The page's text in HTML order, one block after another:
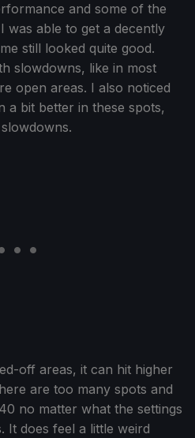
and some of the
was able to get a decently
still looked quite good.
slowdowns, like in most
open areas. I also noticed
a bit better in these spots,
off areas, it can hit higher
are too many spots and
no matter what the settings
It does feel a little weird